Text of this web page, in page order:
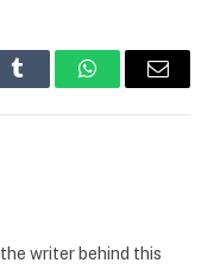
Tumblr WhatsAppEmail
the writer behind this